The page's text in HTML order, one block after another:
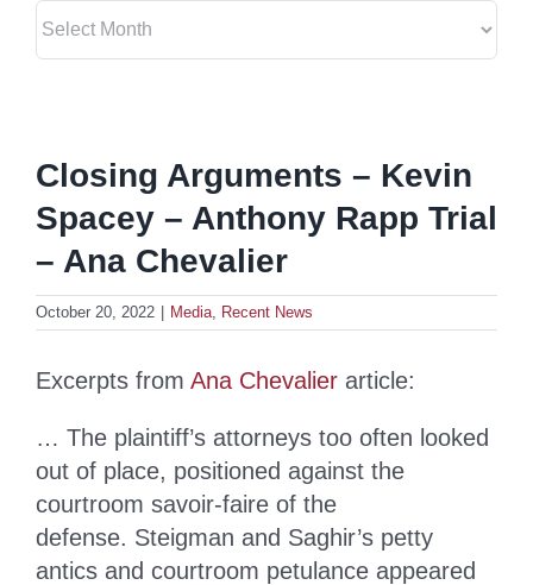
Larger
Image
Closing Arguments – Kevin
Spacey – Anthony Rapp Trial
– Ana Chevalier
October 20, 2022 Media Recent News
Excerpts from Ana Chevalier article:
… The plaintiff’s attorneys too often looked
out of place, positioned against the
courtroom savoir-faire of the
defense. Steigman and Saghir’s petty
antics and courtroom petulance appeared
Archives